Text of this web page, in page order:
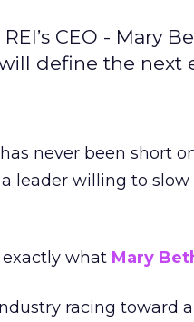
CEO - Mary
define the next
never been short
a leader willing to
exactly what Mary
racing toward